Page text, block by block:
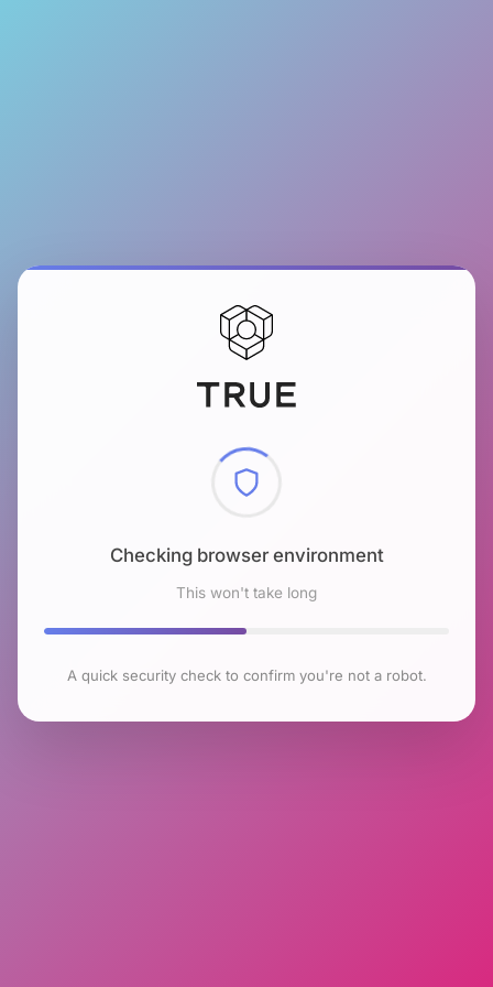
Checking browser environment
This won't take long
A quick security check to confirm you're not a robot.